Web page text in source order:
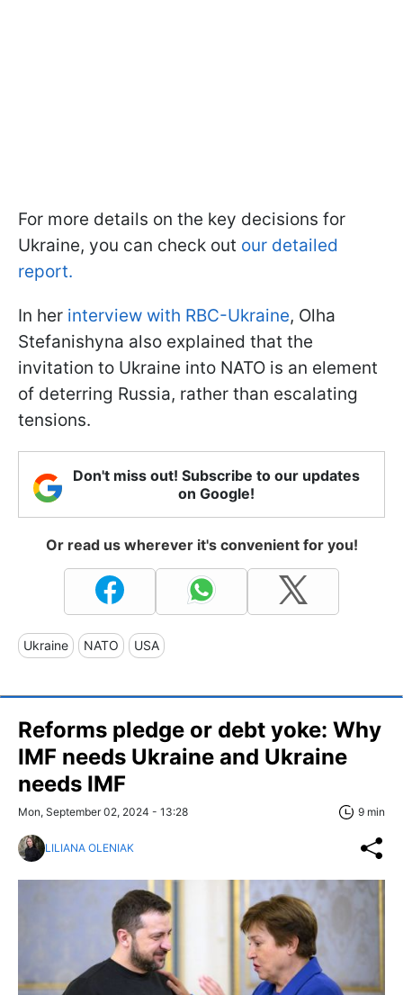
For more details on the key decisions for
Ukraine, you can check out our detailed
report.
In her interview with RBC-Ukraine, Olha
Stefanishyna also explained that the
invitation to Ukraine into NATO is an element
of deterring Russia, rather than escalating
tensions.
Don't miss out! Subscribe to our updates
on Google!
Or read us wherever it's convenient for you!
Ukraine NATO USA
Reforms pledge or debt yoke: Why
IMF needs Ukraine and Ukraine
needs IMF
Mon, September 02, 2024 - 13:28 9 min
LILIANA OLENIAK